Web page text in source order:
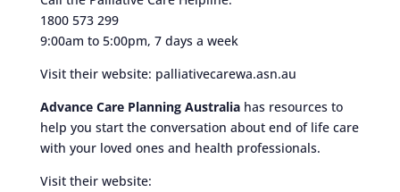
1800 573 299
9:00am to 5:00pm, 7 days a week
Visit their website: palliativecarewa.asn.au
Advance Care Planning Australiahas resources to
help you start the conversation about end of life care
with your loved ones and health professionals.
Visit their website: